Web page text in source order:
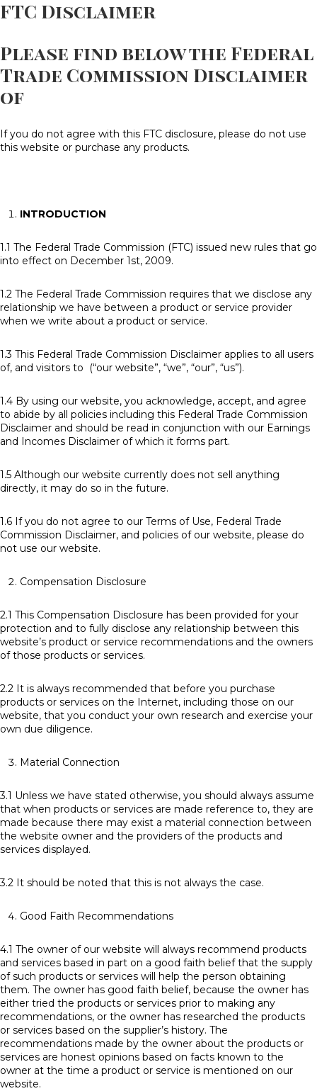
FTC Disclaimer
Please find below the Federal
Trade Commission Disclaimer
of
If you do not agree with this FTC disclosure, please do not use
this website or purchase any products.
INTRODUCTION
1.1 The Federal Trade Commission (FTC) issued new rules that go
into effect on December 1st, 2009.
1.2 The Federal Trade Commission requires that we disclose any
relationship we have between a product or service provider
when we write about a product or service.
1.3 This Federal Trade Commission Disclaimer applies to all users
of, and visitors to (“our website”, “we”, “our”, “us”).
1.4 By using our website, you acknowledge, accept, and agree
to abide by all policies including this Federal Trade Commission
Disclaimer and should be read in conjunction with our Earnings
and Incomes Disclaimer of which it forms part.
1.5 Although our website currently does not sell anything
directly, it may do so in the future.
1.6 If you do not agree to our Terms of Use, Federal Trade
Commission Disclaimer, and policies of our website, please do
not use our website.
Compensation Disclosure
2.1 This Compensation Disclosure has been provided for your
protection and to fully disclose any relationship between this
website’s product or service recommendations and the owners
of those products or services.
2.2 It is always recommended that before you purchase
products or services on the Internet, including those on our
website, that you conduct your own research and exercise your
own due diligence.
Material Connection
3.1 Unless we have stated otherwise, you should always assume
that when products or services are made reference to, they are
made because there may exist a material connection between
the website owner and the providers of the products and
services displayed.
3.2 It should be noted that this is not always the case.
Good Faith Recommendations
4.1 The owner of our website will always recommend products
and services based in part on a good faith belief that the supply
of such products or services will help the person obtaining
them. The owner has good faith belief, because the owner has
either tried the products or services prior to making any
recommendations, or the owner has researched the products
or services based on the supplier’s history. The
recommendations made by the owner about the products or
services are honest opinions based on facts known to the
owner at the time a product or service is mentioned on our
website.